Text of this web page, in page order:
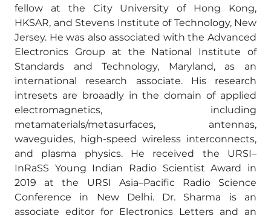
fellow at the City University of Hong Kong,
HKSAR, and Stevens Institute of Technology, New
Jersey. He was also associated with the Advanced
Electronics Group at the National Institute of
Standards and Technology, Maryland, as an
international research associate. His research
intresets are broaadly in the domain of applied
electromagnetics, including
metamaterials/metasurfaces, antennas,
waveguides, high-speed wireless interconnects,
and plasma physics. He received the URSI–
InRaSS Young Indian Radio Scientist Award in
2019 at the URSI Asia–Pacific Radio Science
Conference in New Delhi. Dr. Sharma is an
associate editor for Electronics Letters and an